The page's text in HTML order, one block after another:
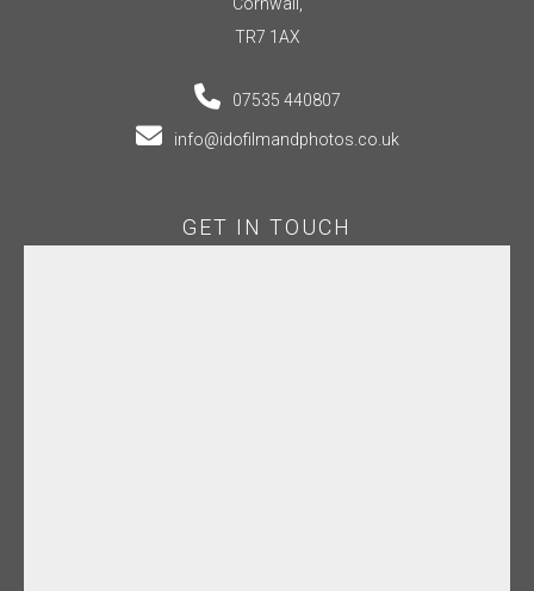
TR7 1AX
07535 440807
info@idofilmandphotos.co.uk
GET IN TOUCH